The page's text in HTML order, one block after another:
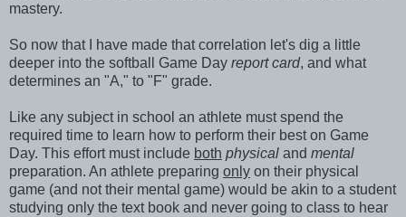
mastery.
So now that I have made that correlation let's dig a little
deeper into the softball Game Day report card, and what
determines an "A," to "F" grade.
Like any subject in school an athlete must spend the
required time to learn how to perform their best on Game
Day. This effort must include both physical and mental
preparation. An athlete preparing only on their physical
game (and not their mental game) would be akin to a student
studying only the text book and never going to class to hear